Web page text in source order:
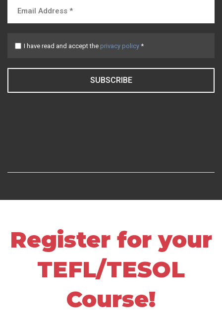
I have read and accept the privacy policy *
SUBSCRIBE
Register for your
TEFL/TESOL
Course!